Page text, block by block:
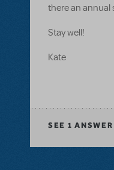
there an
Stay well!
Kate
SEE 1 ANSWER